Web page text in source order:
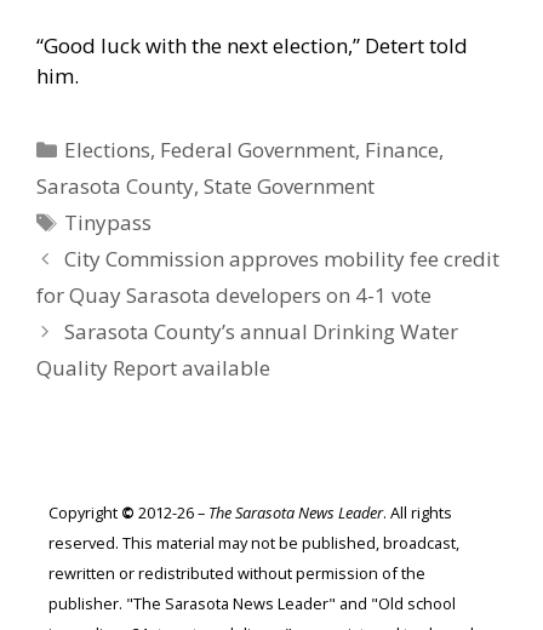
“Good luck with the next election,” Detert told
him.
Categories
Elections, Federal Government, Finance,
Sarasota County, State Government
Tags
Tinypass
City Commission approves mobility fee credit
for Quay Sarasota developers on 4-1 vote
Sarasota County’s annual Drinking Water
Quality Report available
Copyright © 2012-26 – The Sarasota News Leader. All rights
reserved. This material may not be published, broadcast,
rewritten or redistributed without permission of the
publisher. "The Sarasota News Leader" and "Old school